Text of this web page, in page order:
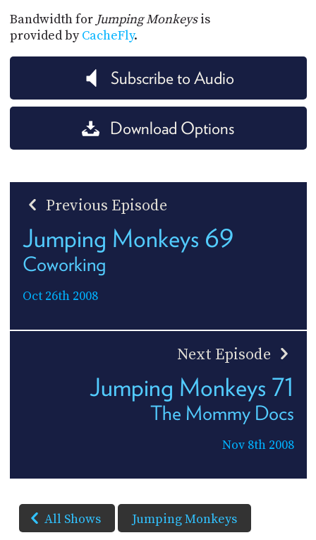
Bandwidth for Jumping Monkeysis
provided byCacheFly.
Subscribe to Audio
Download Options
Previous Episode
Jumping Monkeys 69
Coworking
Oct 26th 2008
Next Episode
Jumping Monkeys 71
The Mommy Docs
Nov 8th 2008
All Shows Jumping Monkeys